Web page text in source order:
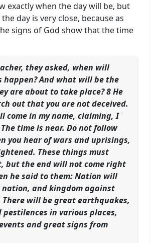
exactly when the day will be, but
day is very close, because as
signs of God show that the time
they asked, when will
happen? And what will be the
are about to take place? 8 He
out that you are not deceived.
come in my name, claiming, I
time is near. Do not follow
you hear of wars and uprisings,
These things must
but the end will not come right
he said to them: Nation will
and kingdom against
There will be great earthquakes,
pestilences in various places,
and great signs from